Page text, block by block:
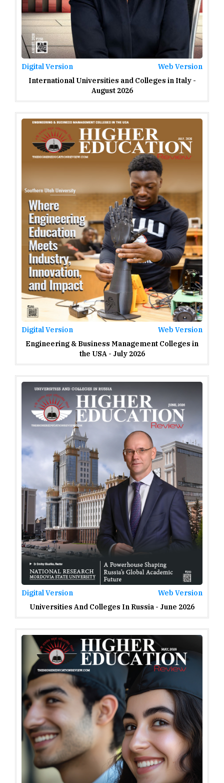
2018
2017
2016
2015
2014
2013
Digital Version
Web Version
International Universities and Colleges in Italy -
August 2026
Digital Version
Web Version
Engineering & Business Management Colleges in
the USA - July 2026
Digital Version
Web Version
Universities And Colleges In Russia - June 2026